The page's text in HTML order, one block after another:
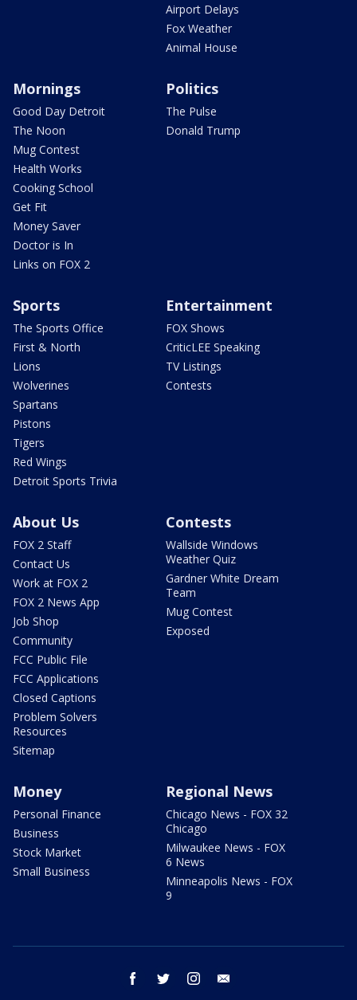
Airport Delays
Fox Weather
Animal House
Mornings
Good Day Detroit
The Noon
Mug Contest
Health Works
Cooking School
Get Fit
Money Saver
Doctor is In
Links on FOX 2
Politics
The Pulse
Donald Trump
Sports
The Sports Office
First & North
Lions
Wolverines
Spartans
Pistons
Tigers
Red Wings
Detroit Sports Trivia
Entertainment
FOX Shows
CriticLEE Speaking
TV Listings
Contests
About Us
FOX 2 Staff
Contact Us
Work at FOX 2
FOX 2 News App
Job Shop
Community
FCC Public File
FCC Applications
Closed Captions
Problem Solvers
Resources
Sitemap
Contests
Wallside Windows
Weather Quiz
Gardner White Dream
Team
Mug Contest
Exposed
Money
Personal Finance
Business
Stock Market
Small Business
Regional News
Chicago News - FOX 32
Chicago
Milwaukee News - FOX
6 News
Minneapolis News - FOX
9
facebook twitter instagram